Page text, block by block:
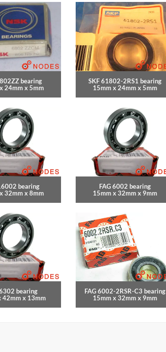
bearing
24mm x 5mm
SKF 61802-2RS1 bearing
15mm x 24mm x 5mm
bearing
32mm x 8mm
FAG 6002 bearing
15mm x 32mm x 9mm
bearing
42mm x 13mm
FAG 6002-2RSR-C3 bearing
15mm x 32mm x 9mm